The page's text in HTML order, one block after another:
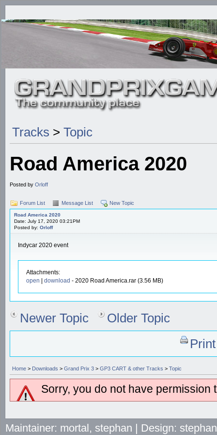
Tracks > Topic
Road America 2020
Posted by Orloff
Forum List Message List New Topic
Road America 2020
Date: July 17, 2020 03:21PM
Posted by: Orloff
Indycar 2020 event
Attachments:
open | download - 2020 Road America.rar (3.56 MB)
Newer Topic
Older Topic
Home > Downloads > Grand Prix 3 > GP3 CART & other Tracks > Topic
Sorry, you do not have permission
Maintainer: mortal, stephan | Design: